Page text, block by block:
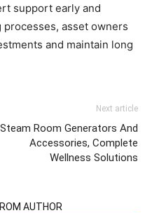
support early and
asset owners
and maintain long
Next article
Steam Room Generators And
Accessories, Complete
Wellness Solutions
AUTHOR